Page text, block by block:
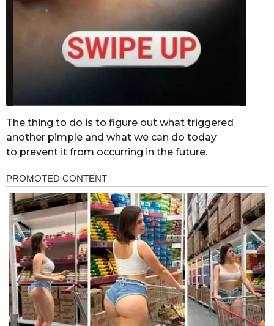
The thing to do is to figure out what triggered
another pimple and what we can do today
to prevent it from occurring in the future.